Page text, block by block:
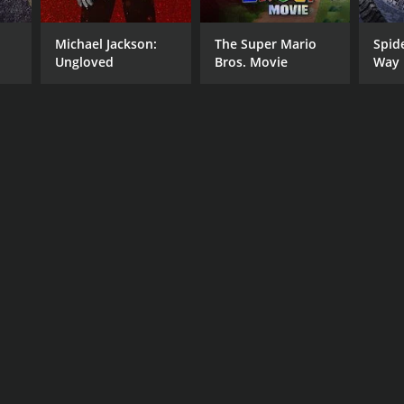
Michael Jackson:
Ungloved
The Super Mario
Bros. Movie
Way